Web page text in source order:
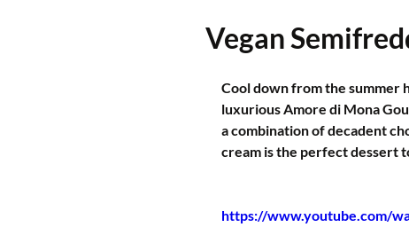
Vegan
Cool down from the summer
luxurious Amore di Mona
a combination of decadent
cream is the perfect dessert
https://www.youtube.com/